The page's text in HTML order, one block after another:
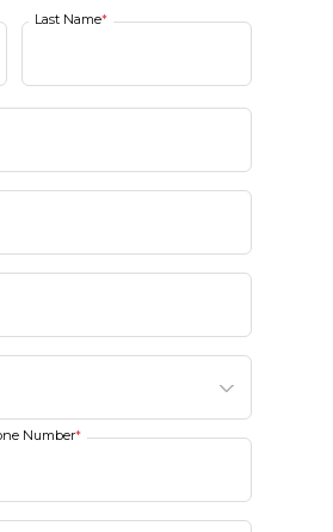
Last Name*
Number*